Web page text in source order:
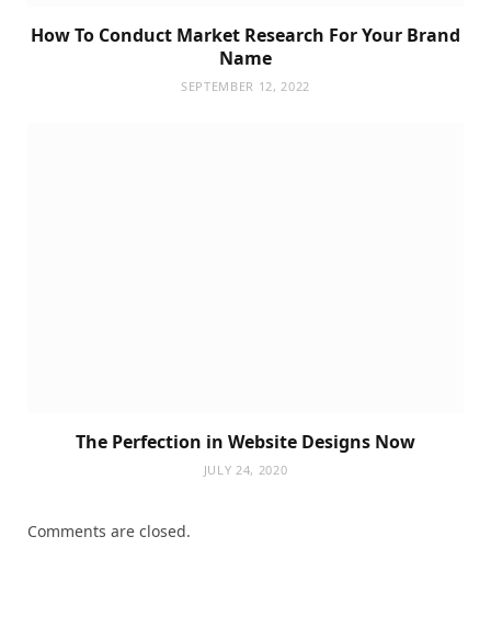
How To Conduct Market Research For Your Brand
Name
SEPTEMBER 12, 2022
The Perfection in Website Designs Now
JULY 24, 2020
Comments are closed.